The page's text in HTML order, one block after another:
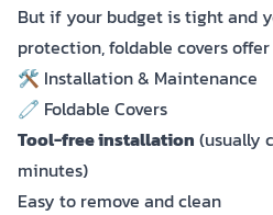
But if your budget is tight and
protection, foldable covers
🛠️ Installation & Maintenance
🧷 Foldable Covers
Tool-free installation (usually
minutes)
Easy to remove and clean